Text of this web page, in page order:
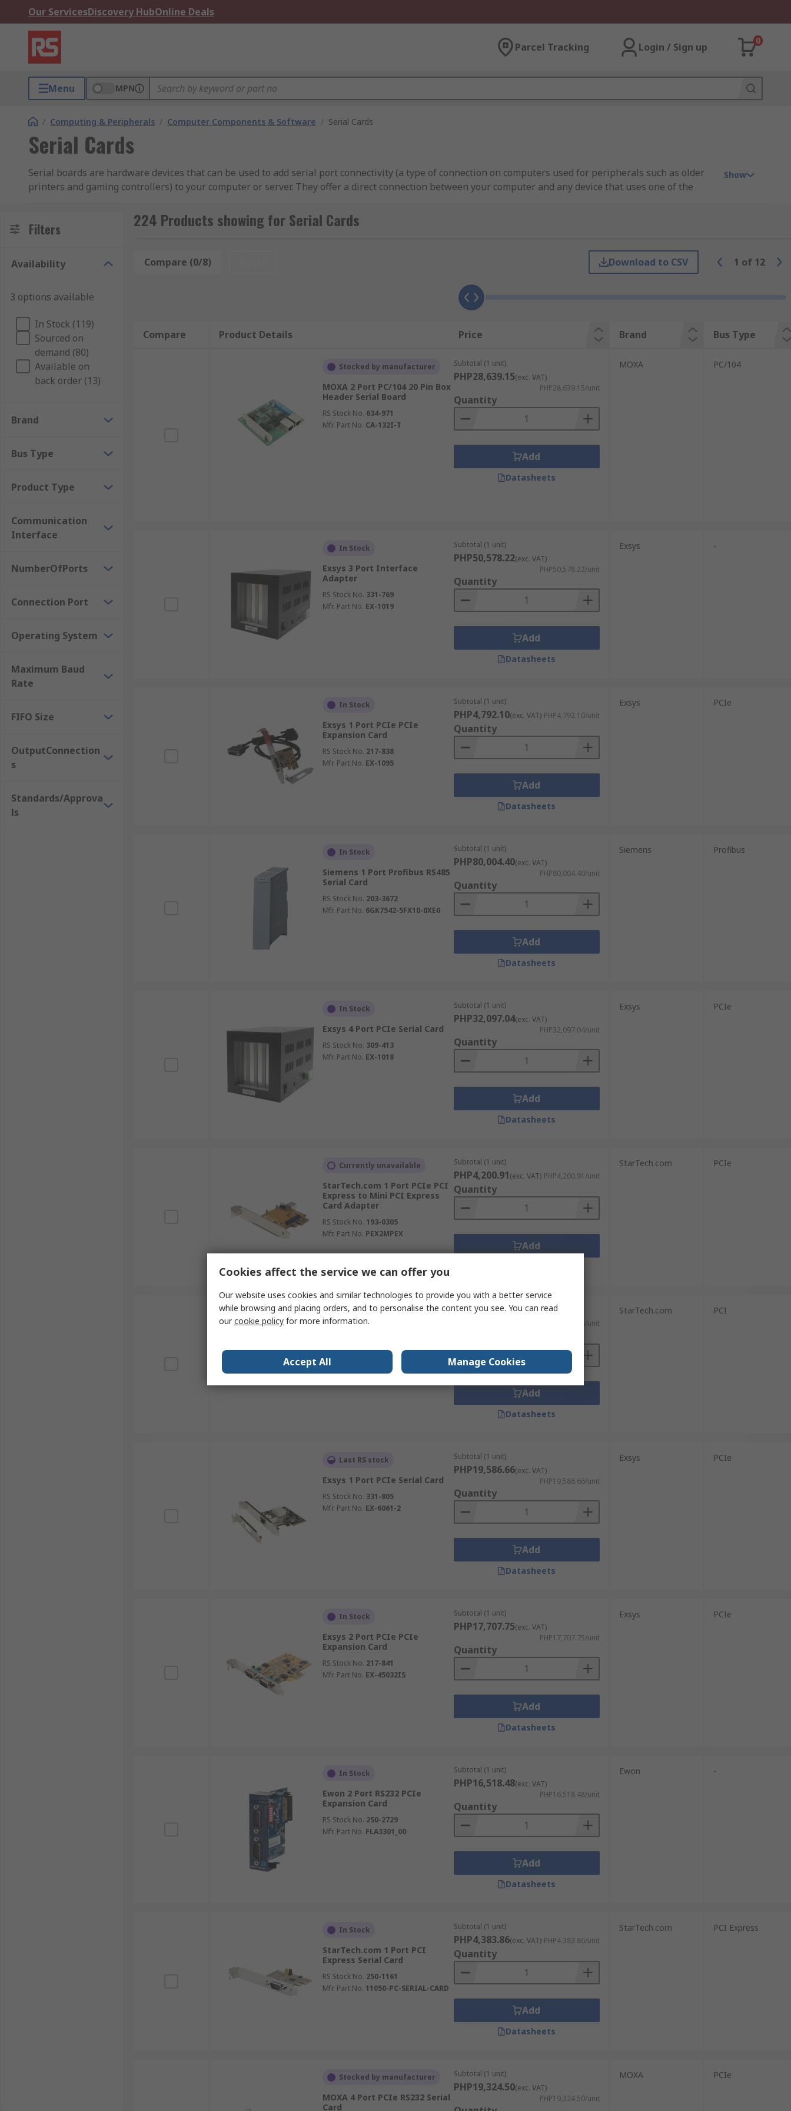
Our ServicesDiscovery HubOnline Deals
Parcel Tracking Login / Sign up
0
Menu MPN
/ Computing & Peripherals / Computer Components & Software / Serial Cards
Serial Cards
Serial boards are hardware devices that can be used to add serial port connectivity (a type of connection on computers used for peripherals such as older
printers and gaming controllers) to your computer or server. They offer a direct connection between your computer and any device that uses one of the
What are serial boards used for?
Some serial boards provide connectivity to independent serial channels while others can give multiple connections. A single serial board, for example, can
use aserial cable
to give up to eight RS232 (DB9) serial connections. Serial boards are designed for time-sensitive and industrial applications including:
Court reporting
Security
Point of Sale (PoS) systems
Industrial automation
Serial boards come in a broad range of options, from the shape of the connectors to the type of interface. Some of the types include:
PCIe RS232 Serial Boards
Express Card RS232 Serial Boards
PCI RS422, RS485 Boards
Show
Filters
Availability
3 options available
In Stock (119)
Sourced on
demand (80)
Available on
back order (13)
Brand
Bus Type
Product Type
Communication
Interface
NumberOfPorts
Connection Port
Operating System
Maximum Baud
Rate
FIFO Size
OutputConnection
s
Standards/Approva
ls
224 Products showing for Serial Cards
Compare (0/8) Download to CSV 1 of 12
Compare Product Details Price Brand Bus Type
Stocked by manufacturer
MOXA 2 Port PC/104 20 Pin Box
Header Serial Board
RS Stock No. 634-971
Mfr. Part No. CA-132I-T
Subtotal (1 unit)
PHP28,639.15(exc. VAT)
PHP28,639.15/unit
Quantity
Add
Datasheets
MOXA PC/104
In Stock
Exsys 3 Port Interface
Adapter
RS Stock No. 331-769
Mfr. Part No. EX-1019
Subtotal (1 unit)
PHP50,578.22(exc. VAT)
PHP50,578.22/unit
Quantity
Add
Datasheets
Exsys -
In Stock
Exsys 1 Port PCIe PCIe
Expansion Card
RS Stock No. 217-838
Mfr. Part No. EX-1095
Subtotal (1 unit)
PHP4,792.10(exc. VAT) PHP4,792.10/unit
Quantity
Add
Datasheets
Exsys PCIe
In Stock
Siemens 1 Port Profibus RS485
Serial Card
RS Stock No. 203-3672
Mfr. Part No. 6GK7542-5FX10-0XE0
Subtotal (1 unit)
PHP80,004.40(exc. VAT)
PHP80,004.40/unit
Quantity
Add
Datasheets
Siemens Profibus
In Stock
Exsys 4 Port PCIe Serial Card
RS Stock No. 309-413
Mfr. Part No. EX-1018
Subtotal (1 unit)
PHP32,097.04(exc. VAT)
PHP32,097.04/unit
Quantity
Add
Datasheets
Exsys PCIe
Currently unavailable
StarTech.com 1 Port PCIe PCI
Express to Mini PCI Express
Card Adapter
RS Stock No. 193-0305
Mfr. Part No. PEX2MPEX
Subtotal (1 unit)
PHP4,200.91(exc. VAT) PHP4,200.91/unit
Quantity
Add
StarTech.com PCIe
In Stock
RS Stock No.
PCI2S4851050
Subtotal (1 unit)
PHP9,680.38/unit
Add
Datasheets
StarTech.com PCI
Last RS stock
Exsys 1 Port PCIe Serial Card
RS Stock No. 331-805
Mfr. Part No. EX-6061-2
Subtotal (1 unit)
PHP19,586.66(exc. VAT)
PHP19,586.66/unit
Quantity
Add
Datasheets
Exsys PCIe
In Stock
Exsys 2 Port PCIe PCIe
Expansion Card
RS Stock No. 217-841
Mfr. Part No. EX-45032IS
Subtotal (1 unit)
PHP17,707.75(exc. VAT)
PHP17,707.75/unit
Quantity
Add
Datasheets
Exsys PCIe
In Stock
Ewon 2 Port RS232 PCIe
Expansion Card
RS Stock No. 250-2729
Mfr. Part No. FLA3301_00
Subtotal (1 unit)
PHP16,518.48(exc. VAT)
PHP16,518.48/unit
Quantity
Add
Datasheets
Ewon -
In Stock
StarTech.com 1 Port PCI
Express Serial Card
RS Stock No. 250-1161
Mfr. Part No. 11050-PC-SERIAL-CARD
Subtotal (1 unit)
PHP4,383.86(exc. VAT) PHP4,383.86/unit
Quantity
Add
Datasheets
StarTech.com PCI Express
Stocked by manufacturer
MOXA 4 Port PCIe RS232 Serial
Card
Subtotal (1 unit)
PHP19,324.50(exc. VAT)
PHP19,324.50/unit
MOXA PCIe
Cookies affect the service we can offer you
Our website uses cookies and similar technologies to provide you with a better service
while browsing and placing orders, and to personalise the content you see. You can read
ourcookie policy for more information.
Accept All Manage Cookies